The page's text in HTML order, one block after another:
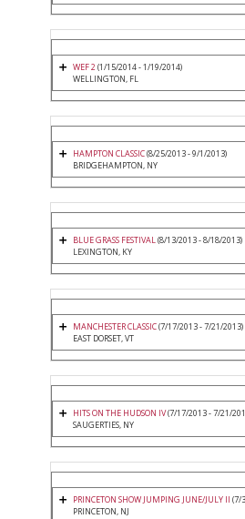
WEF 2(1/15/2014 - 1/19/2014)
WELLINGTON, FL
HAMPTON CLASSIC(8/25/2013 - 9/1/2013)
BRIDGEHAMPTON, NY
BLUE GRASS FESTIVAL(8/13/2013 - 8/18/2013)
LEXINGTON, KY
MANCHESTER CLASSIC(7/17/2013 - 7/21/2013)
EAST DORSET, VT
HITS ON THE HUDSON IV(7/17/2013 - 7/21/
SAUGERTIES, NY
PRINCETON SHOW JUMPING JUNE/JULY II (7/
PRINCETON, NJ